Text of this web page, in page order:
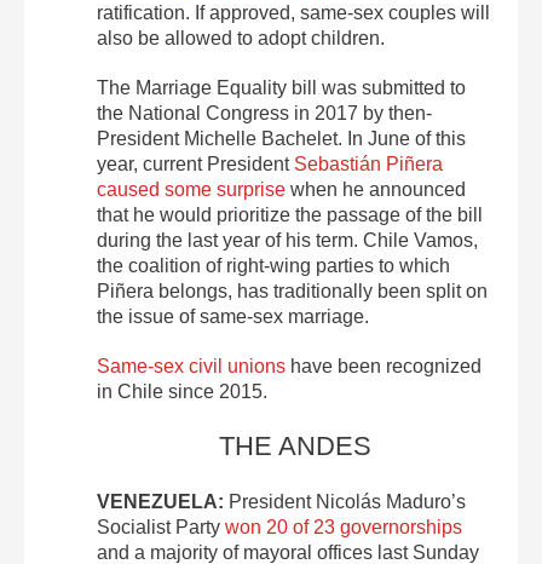
ratification. If approved, same-sex couples will
also be allowed to adopt children.
The Marriage Equality bill was submitted to
the National Congress in 2017 by then-
President Michelle Bachelet. In June of this
year, current President Sebastián Piñera
caused some surprise when he announced
that he would prioritize the passage of the bill
during the last year of his term. Chile Vamos,
the coalition of right-wing parties to which
Piñera belongs, has traditionally been split on
the issue of same-sex marriage.
Same-sex civil unions have been recognized
in Chile since 2015.
THE ANDES
VENEZUELA: President Nicolás Maduro’s
Socialist Party won 20 of 23 governorships
and a majority of mayoral offices last Sunday